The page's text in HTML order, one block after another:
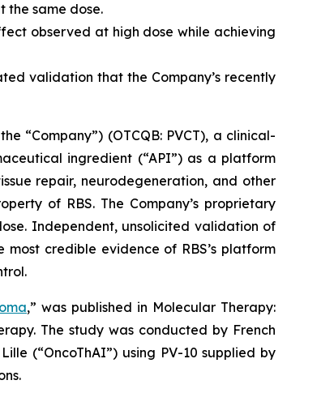
the same dose.
observed at high dose while achieving
validation that the Company’s recently
“Company”) (OTCQB: PVCT), a clinical-
ingredient (“API”) as a platform
repair, neurodegeneration, and other
of RBS. The Company’s proprietary
Independent, unsolicited validation of
credible evidence of RBS’s platform
,” was published in Molecular Therapy:
The study was conducted by French
(“OncoThAI”) using PV-10 supplied by